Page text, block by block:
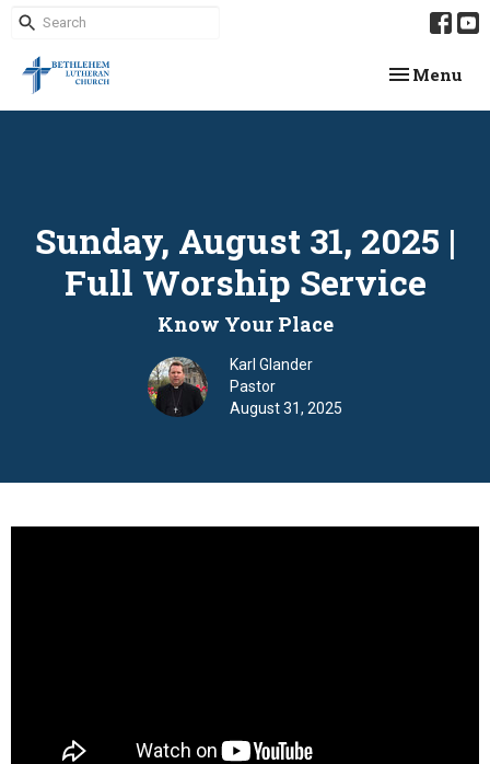
Toggle
Menu
Sunday, August 31, 2025 |
Full Worship Service
Know Your Place
Karl Glander
Pastor
August 31, 2025